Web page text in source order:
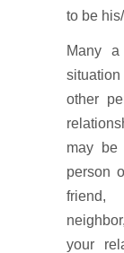
to be
Many
other
may be
person
friend,
your